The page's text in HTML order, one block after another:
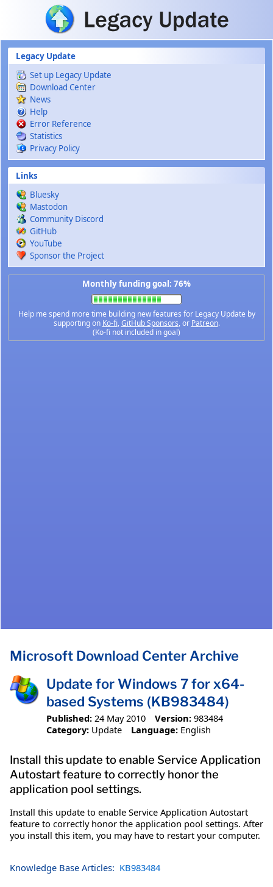
Skip to main content
Legacy Update
Set up Legacy Update
Download Center
News
Help
Error Reference
Statistics
Privacy Policy
Links
Bluesky
Mastodon
Community Discord
GitHub
YouTube
Sponsor the Project
Monthly funding goal: 76%
Help me spend more time building new features for Legacy Update by
supporting on Ko-fi,GitHub Sponsors, or Patreon.
(Ko-fi not included in goal)
Microsoft Download Center Archive
Update for Windows 7 for x64-
based Systems (KB983484)
Published: 24 May 2010 Version: 983484
Category: Update Language: English
Install this update to enable Service Application
Autostart feature to correctly honor the
application pool settings.
Install this update to enable Service Application Autostart
feature to correctly honor the application pool settings. After
you install this item, you may have to restart your computer.
Knowledge Base Articles: KB983484